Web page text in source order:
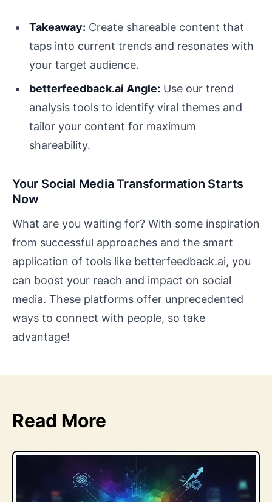
Takeaway: Create shareable content that
taps into current trends and resonates with
your target audience.
betterfeedback.ai Angle: Use our trend
analysis tools to identify viral themes and
tailor your content for maximum
shareability.
Your Social Media Transformation Starts
Now
What are you waiting for? With some inspiration
from successful approaches and the smart
application of tools like betterfeedback.ai, you
can boost your reach and impact on social
media. These platforms offer unprecedented
ways to connect with people, so take
advantage!
Read More